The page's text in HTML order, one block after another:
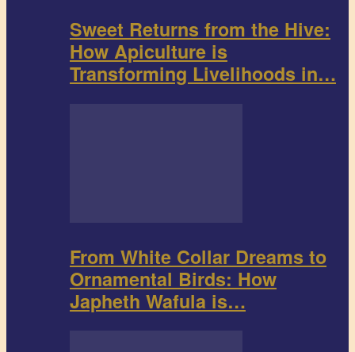
Sweet Returns from the Hive:
How Apiculture is
Transforming Livelihoods in…
From White Collar Dreams to
Ornamental Birds: How
Japheth Wafula is…